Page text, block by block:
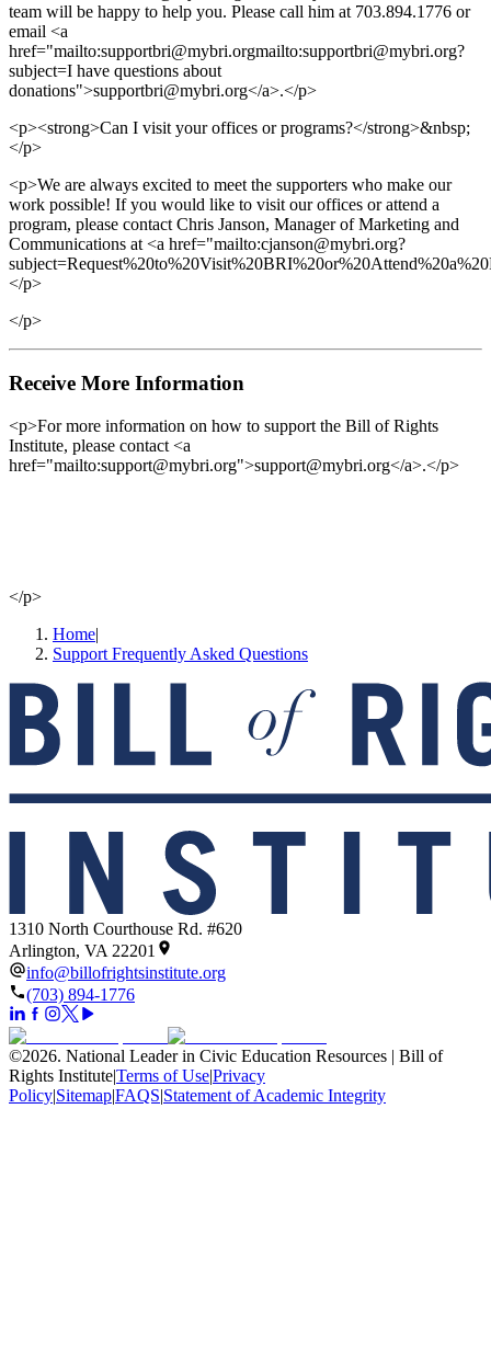
team will be happy to help you. Please call him at 703.894.1776 or
email <a
href="mailto:supportbri@mybri.orgmailto:supportbri@mybri.org?
subject=I have questions about
donations">supportbri@mybri.org</a>.</p>
<p><strong>Can I visit your offices or programs?</strong>&nbsp;
</p>
<p>We are always excited to meet the supporters who make our
work possible! If you would like to visit our offices or attend a
program, please contact Chris Janson, Manager of Marketing and
Communications at <a href="mailto:cjanson@mybri.org?
</p>
</p>
Receive More Information
<p>For more information on how to support the Bill of Rights
Institute, please contact <a
href="mailto:support@mybri.org">support@mybri.org</a>.</p>
</p>
Home|
Support Frequently Asked Questions
1310 North Courthouse Rd. #620
Arlington, VA 22201
info@billofrightsinstitute.org
(703) 894-1776
©2026. National Leader in Civic Education Resources | Bill of
Rights Institute|Terms of Use|Privacy
Policy|Sitemap|FAQS|Statement of Academic Integrity